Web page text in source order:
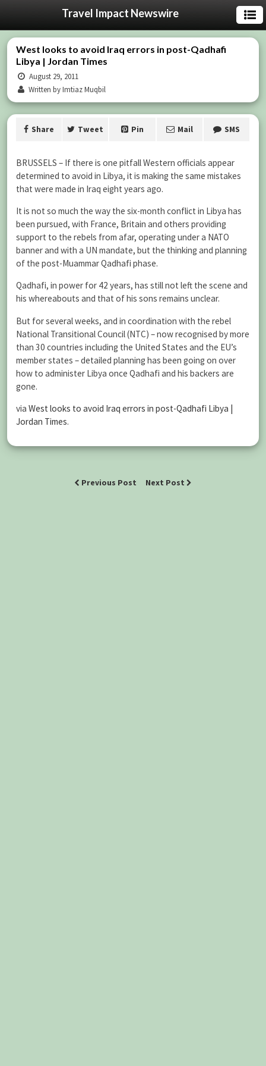
Travel Impact Newswire
West looks to avoid Iraq errors in post-Qadhafi
Libya | Jordan Times
August 29, 2011
Written by Imtiaz Muqbil
Share Tweet Pin Mail SMS
BRUSSELS – If there is one pitfall Western officials appear
determined to avoid in Libya, it is making the same mistakes
that were made in Iraq eight years ago.
It is not so much the way the six-month conflict in Libya has
been pursued, with France, Britain and others providing
support to the rebels from afar, operating under a NATO
banner and with a UN mandate, but the thinking and planning
of the post-Muammar Qadhafi phase.
Qadhafi, in power for 42 years, has still not left the scene and
his whereabouts and that of his sons remains unclear.
But for several weeks, and in coordination with the rebel
National Transitional Council (NTC) – now recognised by more
than 30 countries including the United States and the EU’s
member states – detailed planning has been going on over
how to administer Libya once Qadhafi and his backers are
gone.
via West looks to avoid Iraq errors in post-Qadhafi Libya |
Jordan Times.
Previous Post Next Post